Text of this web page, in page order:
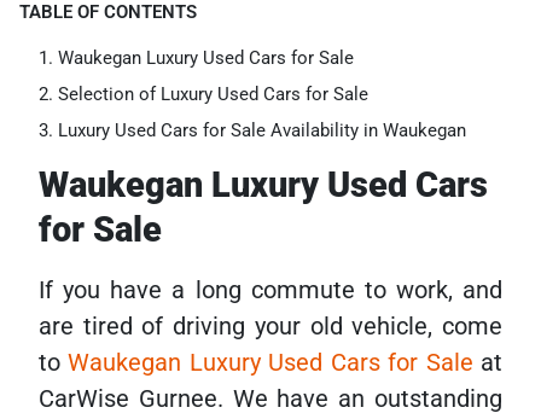
TABLE OF CONTENTS
Waukegan Luxury Used Cars for Sale
Selection of Luxury Used Cars for Sale
Luxury Used Cars for Sale Availability in Waukegan
Waukegan Luxury Used Cars
for Sale
If you have a long commute to work, and
are tired of driving your old vehicle, come
toWaukegan Luxury Used Cars for Sale at
CarWise Gurnee. We have an outstanding